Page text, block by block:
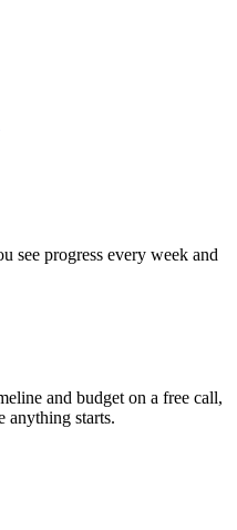
see progress every week and
and budget on a free call,
anything starts.